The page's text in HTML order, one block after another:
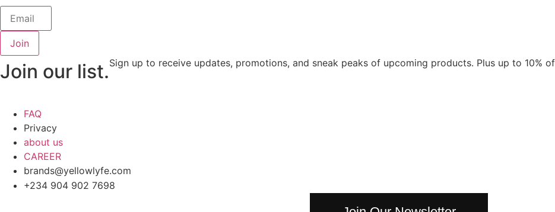
Join
Join our list.Sign up to receive updates, promotions, and sneak peaks of upcoming products. Plus up to 10%
FAQ
Privacy
about us
CAREER
brands@yellowlyfe.com
+234 904 902 7698